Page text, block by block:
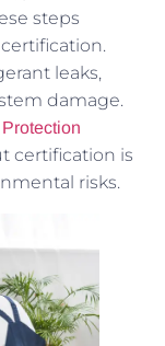
steps
leaks,
damage.
certification is
risks.